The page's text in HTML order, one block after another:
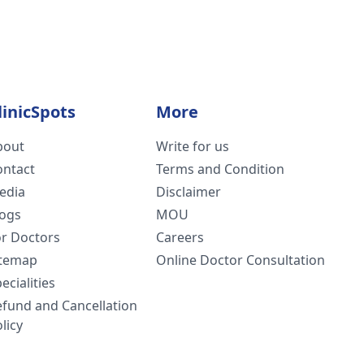
Doctors
and Cancellation
More
Write for us
Terms and Condition
Disclaimer
MOU
Careers
Online Doctor Consultation